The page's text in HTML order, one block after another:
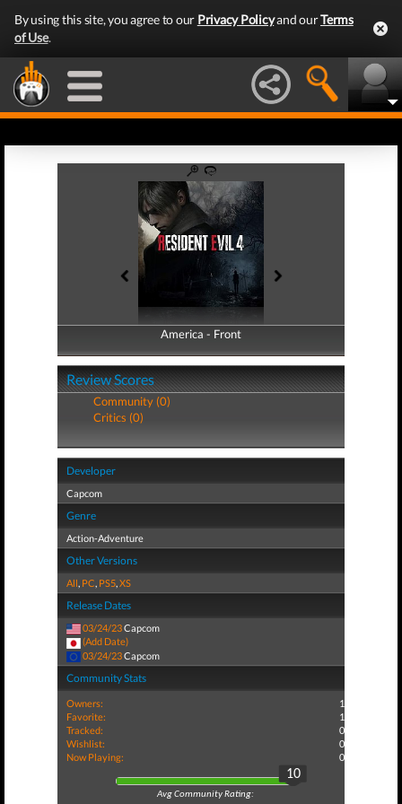
By using this site, you agree to our Privacy Policyand ourTerms
of Use.
America - Front
America - Back
Review Scores
Community (0)
Critics (0)
Developer
Capcom
Genre
Action-Adventure
Other Versions
All, PC, PS5,XS
Release Dates
03/24/23Capcom
(Add Date)
03/24/23Capcom
Community Stats
Owners:
1
Favorite:
1
Tracked:
0
Wishlist:
0
Now Playing:
0
10
Avg Community Rating: